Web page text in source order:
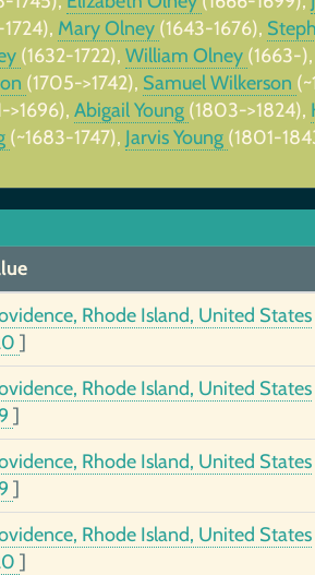
Mary Olney (1643-1676),
(1632-1722), William Olney (1663-),
(1705->1742), Samuel Wilkerson
>1696), Abigail Young (1803->1824),
(~1683-1747), Jarvis Young (1801-
Rhode Island, United States
]
Rhode Island, United States
]
Rhode Island, United States
]
Rhode Island, United States
]